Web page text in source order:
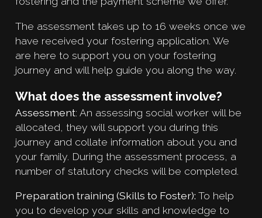
The assessment takes up to 16 weeks once we
have received your fostering application. We
are here to support you on your fostering
journey and will help guide you along the way.
What does the assessment involve?
Assessment: An assessing social worker will be
allocated, they will support you during this
journey and collate information about you and
your family. During the assessment process, a
number of statutory checks will be completed.
Preparation training (Skills to Foster): To help
you to develop your skills and knowledge to